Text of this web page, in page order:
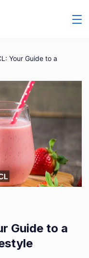
Your Guide to a
Guide to a